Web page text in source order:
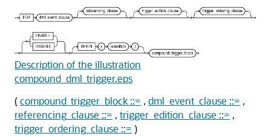
Description of the illustration
compound_dml_trigger.eps
(compound_trigger_block ::= , dml_event_clause ::= ,
referencing_clause ::= , trigger_edition_clause ::= ,
trigger_ordering_clause ::= )